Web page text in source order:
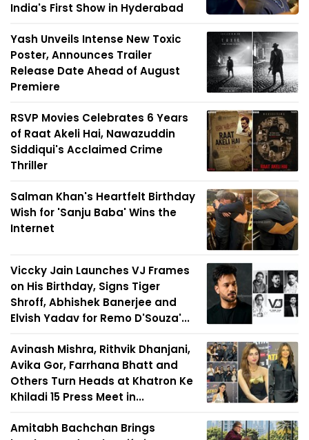
India's First Show in Hyderabad
Yash Unveils Intense New Toxic
Poster, Announces Trailer
Release Date Ahead of August
Premiere
RSVP Movies Celebrates 6 Years
of Raat Akeli Hai, Nawazuddin
Siddiqui's Acclaimed Crime
Thriller
Salman Khan's Heartfelt Birthday
Wish for 'Sanju Baba' Wins the
Internet
Viccky Jain Launches VJ Frames
on His Birthday, Signs Tiger
Shroff, Abhishek Banerjee and
Elvish Yadav for Remo D'Souza'...
Avinash Mishra, Rithvik Dhanjani,
Avika Gor, Farrhana Bhatt and
Others Turn Heads at Khatron Ke
Khiladi 15 Press Meet in...
Amitabh Bachchan Brings